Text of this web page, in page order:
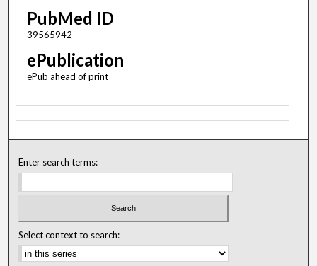
PubMed ID
39565942
ePublication
ePub ahead of print
Enter search terms:
Select context to search: